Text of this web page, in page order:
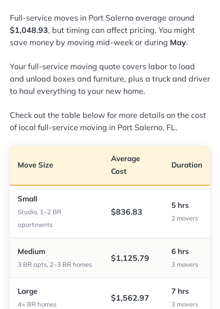
Full-service moves in Port Salerno average around
$1,048.93, but timing can affect pricing. You might
save money by moving mid-week or during May.
Your full-service moving quote covers labor to load
and unload boxes and furniture, plus a truck and driver
to haul everything to your new home.
Check out the table below for more details on the cost
of local full-service moving in Port Salerno, FL.
Move Size
Average
Cost
Duration
Small
Studio, 1–2 BR
apartments
$836.83
5 hrs
2 movers
Medium
3 BR apts, 2–3 BR homes
$1,125.79
6 hrs
3 movers
Large
4+ BR homes
$1,562.97
7 hrs
3 movers